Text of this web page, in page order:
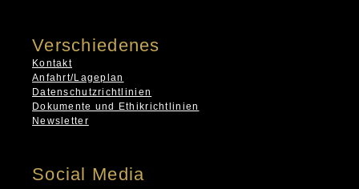
Verschiedenes
Kontakt
Anfahrt/Lageplan
Datenschutzrichtlinien
Dokumente und Ethikrichtlinien
Newsletter
Social Media